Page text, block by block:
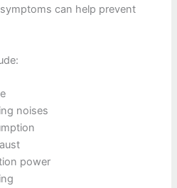
can help prevent
noises
power